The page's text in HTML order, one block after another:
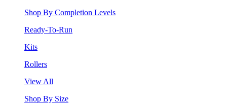
Shop By Completion Levels
Ready-To-Run
Kits
Rollers
View All
Shop By Size